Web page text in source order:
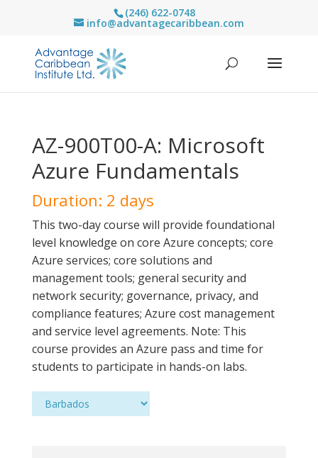
(246) 622-0748
info@advantagecaribbean.com
AZ-900T00-A: Microsoft
Azure Fundamentals
Duration: 2 days
This two-day course will provide foundational
level knowledge on core Azure concepts; core
Azure services; core solutions and
management tools; general security and
network security; governance, privacy, and
compliance features; Azure cost management
and service level agreements. Note: This
course provides an Azure pass and time for
students to participate in hands-on labs.